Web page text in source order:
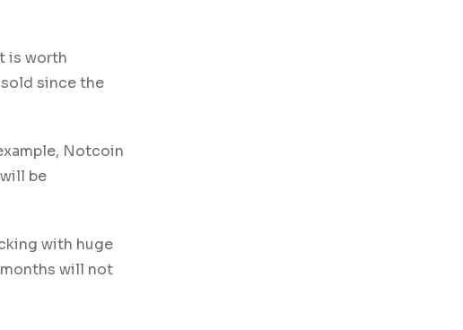
is worth
since the
Notcoin
be
with huge
will not